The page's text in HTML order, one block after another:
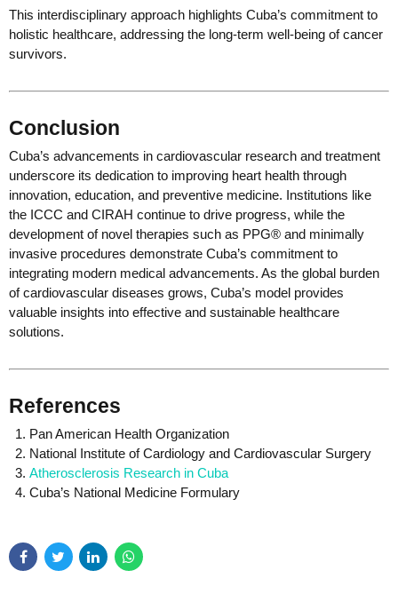
This interdisciplinary approach highlights Cuba’s commitment to
holistic healthcare, addressing the long-term well-being of cancer
survivors.
Conclusion
Cuba’s advancements in cardiovascular research and treatment
underscore its dedication to improving heart health through
innovation, education, and preventive medicine. Institutions like
the ICCC and CIRAH continue to drive progress, while the
development of novel therapies such as PPG® and minimally
invasive procedures demonstrate Cuba’s commitment to
integrating modern medical advancements. As the global burden
of cardiovascular diseases grows, Cuba’s model provides
valuable insights into effective and sustainable healthcare
solutions.
References
Pan American Health Organization
National Institute of Cardiology and Cardiovascular Surgery
Atherosclerosis Research in Cuba
Cuba’s National Medicine Formulary